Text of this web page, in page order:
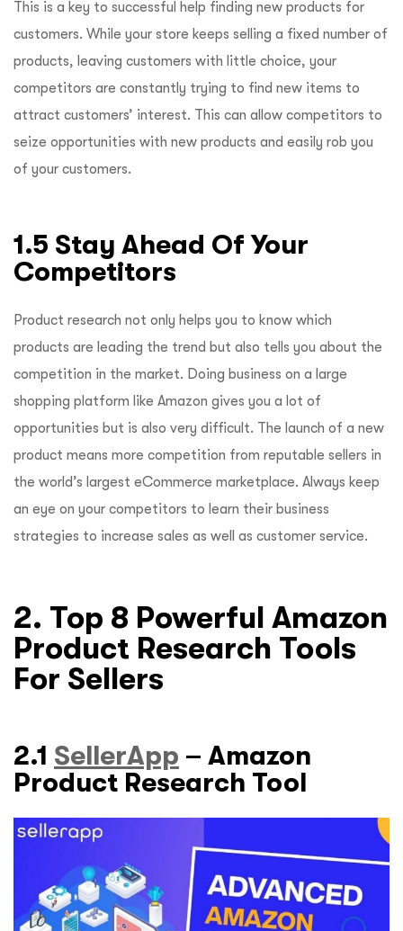
This is a key to successful help finding new products for
customers. While your store keeps selling a fixed number of
products, leaving customers with little choice, your
competitors are constantly trying to find new items to
attract customers’ interest. This can allow competitors to
seize opportunities with new products and easily rob you
of your customers.
1.5 Stay Ahead Of Your
Competitors
Product research not only helps you to know which
products are leading the trend but also tells you about the
competition in the market. Doing business on a large
shopping platform like Amazon gives you a lot of
opportunities but is also very difficult. The launch of a new
product means more competition from reputable sellers in
the world’s largest eCommerce marketplace. Always keep
an eye on your competitors to learn their business
strategies to increase sales as well as customer service.
2. Top 8 Powerful Amazon
Product Research Tools
For Sellers
2.1 SellerApp – Amazon
Product Research Tool